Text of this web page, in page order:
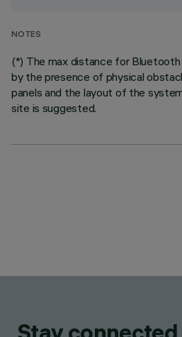
NOTES
(*) The max distance for
by the presence of physical
panels and the layout of the
site is suggested.